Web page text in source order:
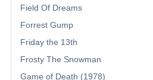
Field Of Dreams
Forrest Gump
Friday the 13th
Frosty The Snowman
Game of Death (1978)